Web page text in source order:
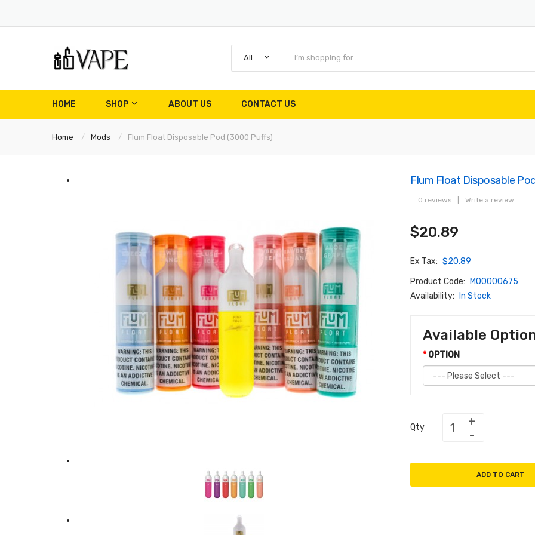
All
HOME SHOP ABOUT US CONTACT US
Home Mods Flum Float Disposable Pod (3000 Puffs)
Flum Float Disposable
0 reviews Write a review
$20.89
Ex Tax: $20.89
Product Code:
M00000675
Availability:
In Stock
Available
OPTION
Qty
ADD TO CART